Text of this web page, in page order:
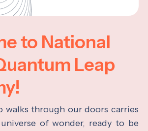
to National
Leap
walks through our doors carries
of wonder, ready to be